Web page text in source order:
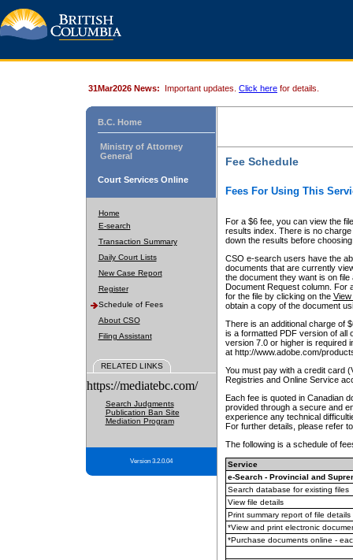
31Mar2026 News: Important updates. Click here for details.
B.C. Home
Ministry of Attorney
General
Court Services Online
Home
E-search
Transaction Summary
Daily Court Lists
New Case Report
Register
Schedule of Fees
About CSO
Filing Assistant
RELATED LINKS
https://mediatebc.com/
Search Judgments
Publication Ban Site
Mediation Program
Version 3.2.0.04
Fee Schedule
Fees For Using This
For a $6 fee, you can view the
results index. There is no
down the results before choosing
CSO e-search users have the
documents that are currently
the document they want is on
Document Request column. For
for the file by clicking on the View
obtain a copy of the document
There is an additional charge of
is a formatted PDF version of all
version 7.0 or higher is required
at http://www.adobe.com/
You must pay with a credit card
Registries and Online Service
Each fee is quoted in Canadian
provided through a secure and
experience any technical
For further details, please refer
The following is a schedule of
Service
e-Search - Provincial and
Search database for existing files
View file details
Print summary report of file details
*View and print electronic
*Purchase documents online -